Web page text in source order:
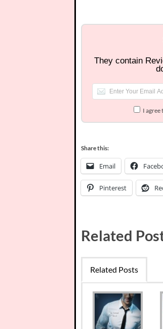
They contain
I
Share this:
Email
Pinterest
Related
Related Posts